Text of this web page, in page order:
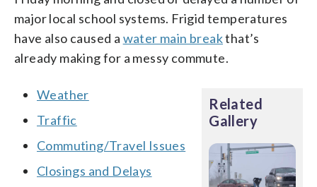
major local school systems. Frigid temperatures
have also caused a water main breakthat’s
already making for a messy commute.
Related
Gallery
Weather
Traffic
Commuting/Travel Issues
Closings and Delays